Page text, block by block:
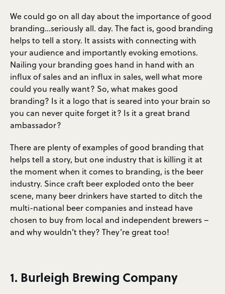
We could go on all day about the importance of good
branding…seriously all. day. The fact is, good branding
helps to tell a story. It assists with connecting with
your audience and importantly evoking emotions.
Nailing your branding goes hand in hand with an
influx of sales and an influx in sales, well what more
could you really want? So, what makes good
branding? Is it a logo that is seared into your brain so
you can never quite forget it? Is it a great brand
ambassador?
There are plenty of examples of good branding that
helps tell a story, but one industry that is killing it at
the moment when it comes to branding, is the beer
industry. Since craft beer exploded onto the beer
scene, many beer drinkers have started to ditch the
multi-national beer companies and instead have
chosen to buy from local and independent brewers –
and why wouldn’t they? They’re great too!
1. Burleigh Brewing Company